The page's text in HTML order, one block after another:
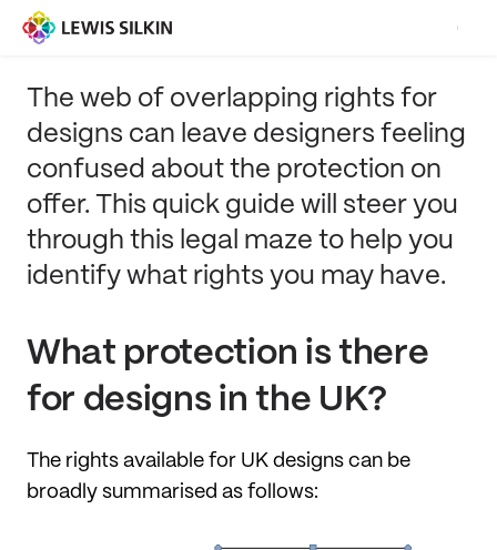
The web of overlapping rights for
designs can leave designers feeling
confused about the protection on
offer. This quick guide will steer you
through this legal maze to help you
identify what rights you may have.
What protection is there
for designs in the UK?
The rights available for UK designs can be
broadly summarised as follows: